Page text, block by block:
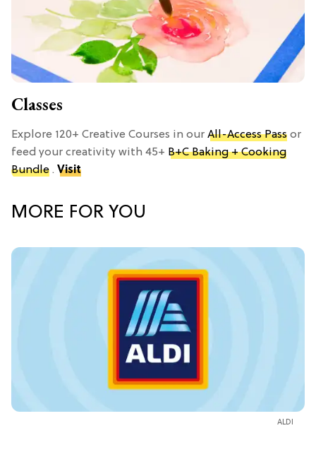
Classes
Explore 120+ Creative Courses in our All-Access Pass or
feed your creativity with 45+ B+C Baking + Cooking
Bundle . Visit
MORE FOR YOU
ALDI